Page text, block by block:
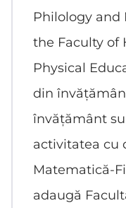
Philology and
the Faculty of
Physical
din
învățământ
activitatea cu
Matematică-
adaugă